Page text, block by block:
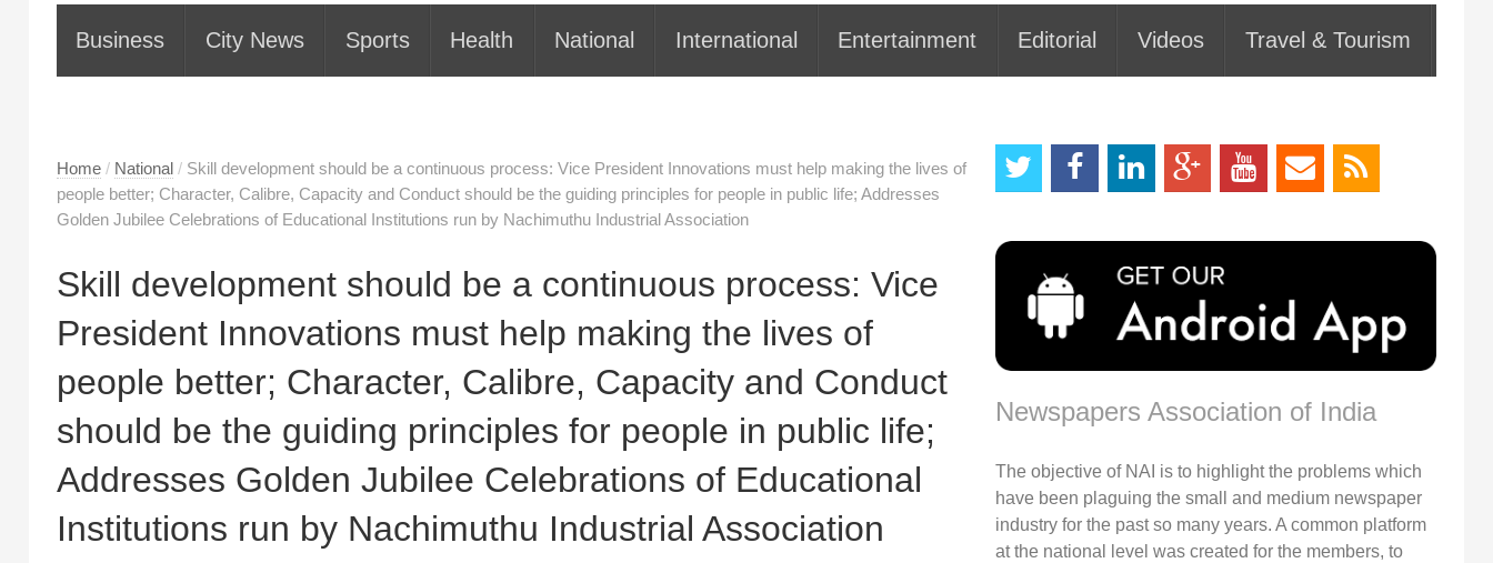
Business City News Sports Health National International Entertainment Editorial Videos Travel & Tourism
Home / National / Skill development should be a continuous process: Vice President Innovations must help making the lives of
people better; Character, Calibre, Capacity and Conduct should be the guiding principles for people in public life; Addresses
Golden Jubilee Celebrations of Educational Institutions run by Nachimuthu Industrial Association
Skill development should be a continuous process: Vice
President Innovations must help making the lives of
people better; Character, Calibre, Capacity and Conduct
should be the guiding principles for people in public life;
Addresses Golden Jubilee Celebrations of Educational
Institutions run by Nachimuthu Industrial Association
Newspapers Association of India
The objective of NAI is to highlight the problems which
have been plaguing the small and medium newspaper
industry for the past so many years. A common platform
at the national level was created for the members, to